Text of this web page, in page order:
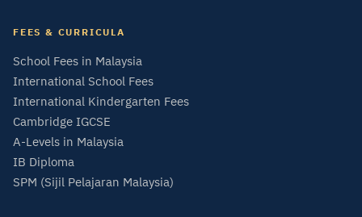
FEES & CURRICULA
School Fees in Malaysia
International School Fees
International Kindergarten Fees
Cambridge IGCSE
A-Levels in Malaysia
IB Diploma
SPM (Sijil Pelajaran Malaysia)